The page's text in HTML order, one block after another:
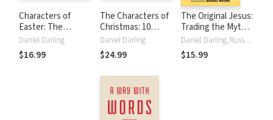
Characters of
Easter: The
Villains, Heroes,
Cowards, and
Crooks Who
Daniel Darling
$16.99
The Characters of
Christmas: 10
Unlikely People
Caught Up in the
Story of Jesus
Daniel Darling
$24.99
The Original Jesus:
Trading the Myths
We Create for the
Savior Who Is
Daniel Darling, Russell Moore
$15.99